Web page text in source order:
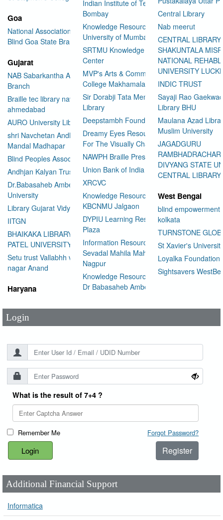
Goa
National Association for the
Blind Goa State Branch
Gujarat
NAB Sabarkantha Arvalli
Branch
Braille tec library navrangpura
ahmedabad
AURO University Library
shri Navchetan Andhjan
Mandal Madhapar
Blind Peoples Association
Andhjan Kalyan Trust
Dr.Babasaheb Ambedkar Open
University
Library Gujarat Vidyapith
IITGN
BHAIKAKA LIBRARY SARDAR
PATEL UNIVERSITY
Setu trust Vallabhh vidhya
nagar Anand
Haryana
Indian Institute of Technology
Bombay
Knowledge Resource Centre
University of Mumbai
SRTMU Knowledge Resource
Center
MVP's Arts & Commerce
College Makhamalabad Nashik
Sir Dorabji Tata Memorial
Library
Deepstambh Foundation
Dreamy Eyes Resource Centre
For The Visually Challenged
NAWPH Braille Press
Union Bank of India
XRCVC
Knowledge Resource Center
KBCNMU Jalgaon
DYPIU Learning Resource
Plaza
Information Resource Center
Sevadal Mahila Mahavidyalaya
Nagpur
Knowledge Resource Center
Dr Babasaheb Ambedkar
Central Library
Nab meerut
CENTRAL LIBRARY
SHAKUNTALA
NATIONAL
UNIVERSITY
INDIC TRUST
Sayaji Rao
Library BHU
Maulana Azad
Muslim University
JAGADGURU
DIVYANG STATE
CENTRAL LIBRARY
West Bengal
blind empowerment
kolkata
TURNSTONE
St Xavier's
Loyalka Foundation
Sightsavers
Login
User Id*
Password
What is the result of 7+4 ?
Remember Me Forgot Password?
Register
Additional Financial Support
Informatica